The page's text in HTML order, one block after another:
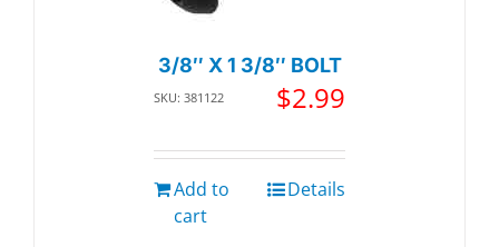
3/8″ X 1 3/8″ BOLT
SKU: 381122 $2.99
Add to
cart
Details